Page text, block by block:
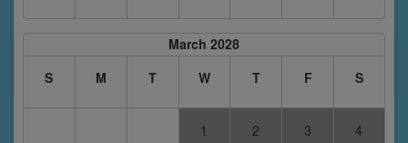
March 2028
S
M T W T F S
1 2 3 4